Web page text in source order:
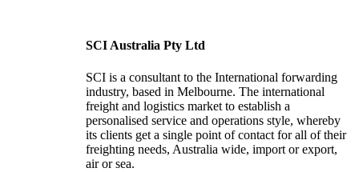
SCI Australia Pty Ltd
SCI is a consultant to the International forwarding
industry, based in Melbourne. The international
freight and logistics market to establish a
personalised service and operations style, whereby
its clients get a single point of contact for all of their
freighting needs, Australia wide, import or export,
air or sea.